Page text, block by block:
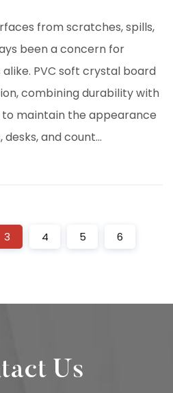
from scratches, spills,
been a concern for
PVC soft crystal board
combining durability with
maintain the appearance
and count...
3 4 5 6
Us